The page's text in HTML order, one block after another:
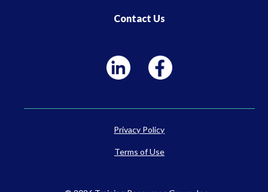
Contact Us
Privacy Policy
Terms of Use